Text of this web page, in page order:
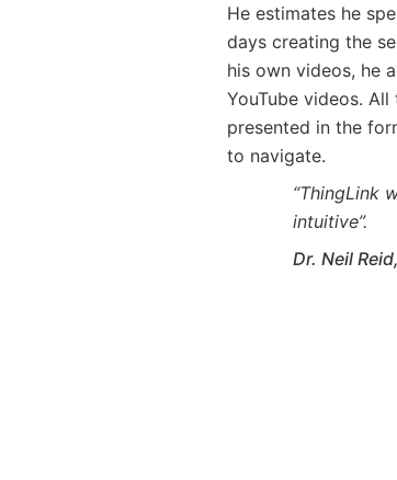
He estimates he
days creating the
his own videos, he
YouTube videos.
presented in the
to navigate.
“ThingLink
intuitive”.
Dr. Neil